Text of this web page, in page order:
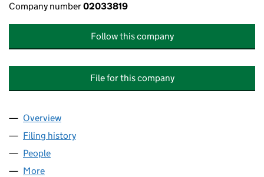
Company number02033819
Follow this company
File for this company
Company
Overview
Filing history
People
More